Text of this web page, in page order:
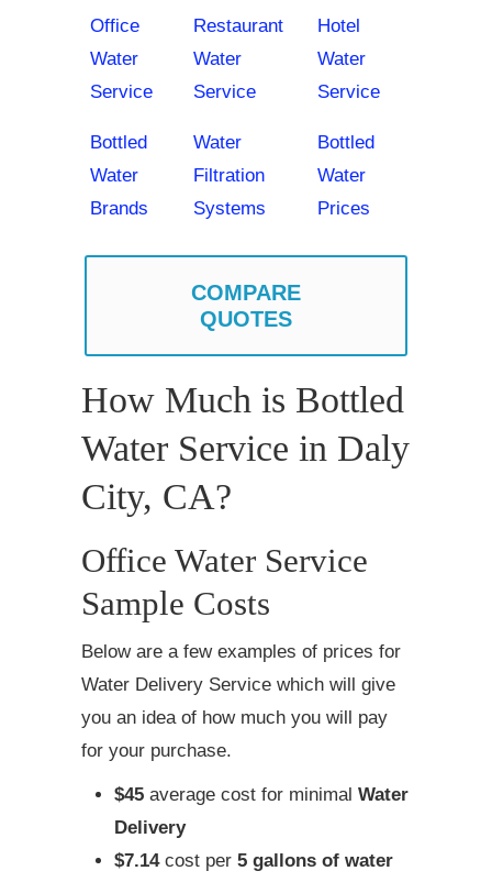
Office
Water
Service
Restaurant
Water
Service
Hotel
Water
Service
Bottled
Water
Brands
Water
Filtration
Systems
Bottled
Water
Prices
COMPARE
QUOTES
How Much is Bottled
Water Service in Daly
City, CA?
Office Water Service
Sample Costs
Below are a few examples of prices for
Water Delivery Service which will give
you an idea of how much you will pay
for your purchase.
$45 average cost for minimal Water
Delivery
$7.14 cost per 5 gallons of water